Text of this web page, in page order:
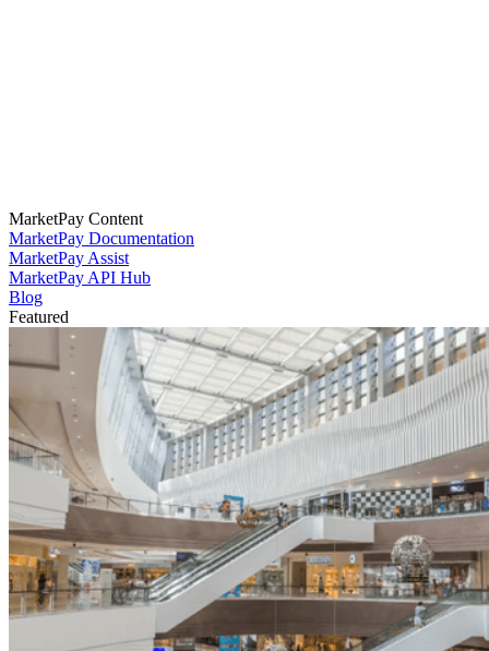
MarketPay Content
MarketPay Documentation
MarketPay Assist
MarketPay API Hub
Blog
Featured